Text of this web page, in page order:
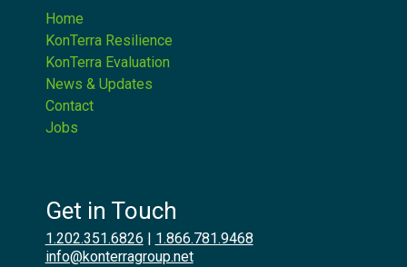
Home
KonTerra Resilience
KonTerra Evaluation
News & Updates
Contact
Jobs
Get in Touch
1.202.351.6826
1.866.781.9468
info@konterragroup.net